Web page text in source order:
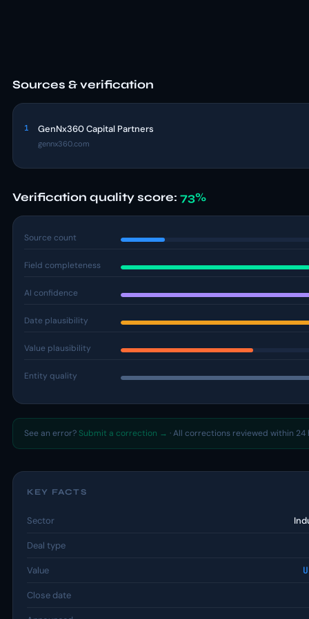
Sources & verification
1 GenNx360 Capital Partners
gennx360.com
Verification quality score: 73%
Source count
Field completeness
AI confidence
Date plausibility
Value plausibility
Entity quality
See an error? Submit a correction → · All corrections reviewed within 24
KEY FACTS
Sector
Deal type
Value
Close date